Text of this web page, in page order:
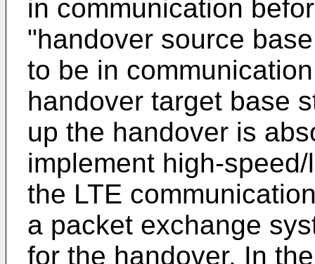
in communication
"handover source
to be in
handover target base
up the handover is
implement high-
the LTE
a packet exchange
for the handover. In